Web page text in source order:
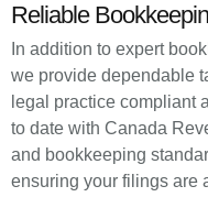
Reliable
In addition to expert
we provide dependable
legal practice compliant
to date with Canada
and bookkeeping
ensuring your filings are